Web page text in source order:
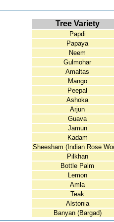
Tree Variety
Papdi
Papaya
Neem
Gulmohar
Amaltas
Mango
Peepal
Ashoka
Arjun
Guava
Jamun
Kadam
Sheesham (Indian Rose
Pilkhan
Bottle Palm
Lemon
Amla
Teak
Alstonia
Banyan (Bargad)